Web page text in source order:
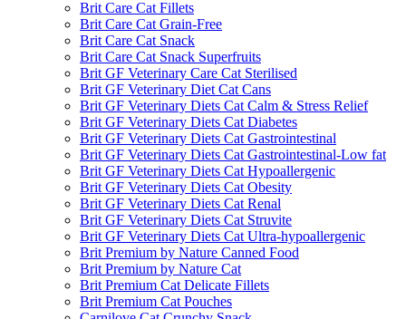
Brit Care Cat Fillets
Brit Care Cat Grain-Free
Brit Care Cat Snack
Brit Care Cat Snack Superfruits
Brit GF Veterinary Care Cat Sterilised
Brit GF Veterinary Diet Cat Cans
Brit GF Veterinary Diets Cat Calm & Stress Relief
Brit GF Veterinary Diets Cat Diabetes
Brit GF Veterinary Diets Cat Gastrointestinal
Brit GF Veterinary Diets Cat Gastrointestinal-Low fat
Brit GF Veterinary Diets Cat Hypoallergenic
Brit GF Veterinary Diets Cat Obesity
Brit GF Veterinary Diets Cat Renal
Brit GF Veterinary Diets Cat Struvite
Brit GF Veterinary Diets Cat Ultra-hypoallergenic
Brit Premium by Nature Canned Food
Brit Premium by Nature Cat
Brit Premium Cat Delicate Fillets
Brit Premium Cat Pouches